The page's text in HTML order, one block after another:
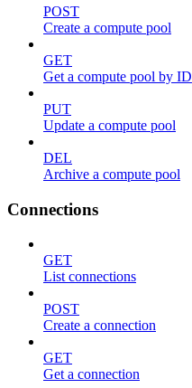
POST
Create a compute pool
GET
Get a compute pool by ID
PUT
Update a compute pool
DEL
Archive a compute pool
Connections
GET
List connections
POST
Create a connection
GET
Get a connection